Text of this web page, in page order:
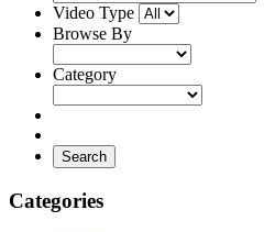
Video Type
Browse By
Category
Search
Categories